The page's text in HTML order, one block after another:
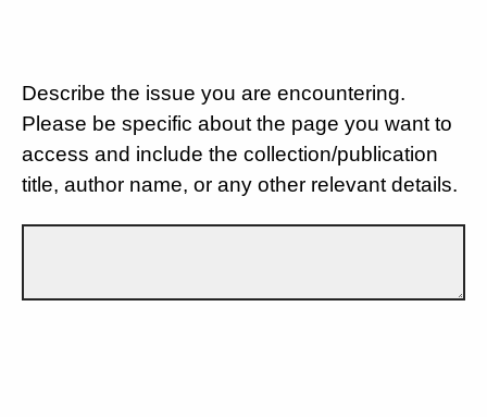
Describe the issue you are encountering.
Please be specific about the page you want to
access and include the collection/publication
title, author name, or any other relevant details.